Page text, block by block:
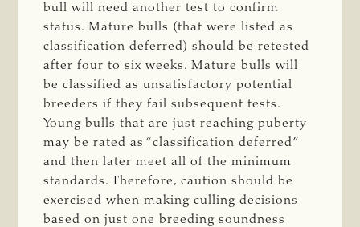
bull will need another test to confirm
status. Mature bulls (that were listed as
classification deferred) should be retested
after four to six weeks. Mature bulls will
be classified as unsatisfactory potential
breeders if they fail subsequent tests.
Young bulls that are just reaching puberty
may be rated as “classification deferred”
and then later meet all of the minimum
standards. Therefore, caution should be
exercised when making culling decisions
based on just one breeding soundness